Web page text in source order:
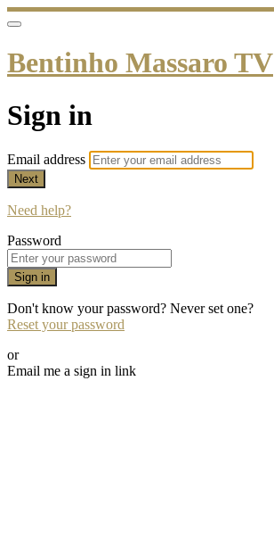
Bentinho Massaro TV
Sign in
Email address
Next
Need help?
Password
Sign in
Don't know your password? Never set one?
Reset your password
or
Email me a sign in link